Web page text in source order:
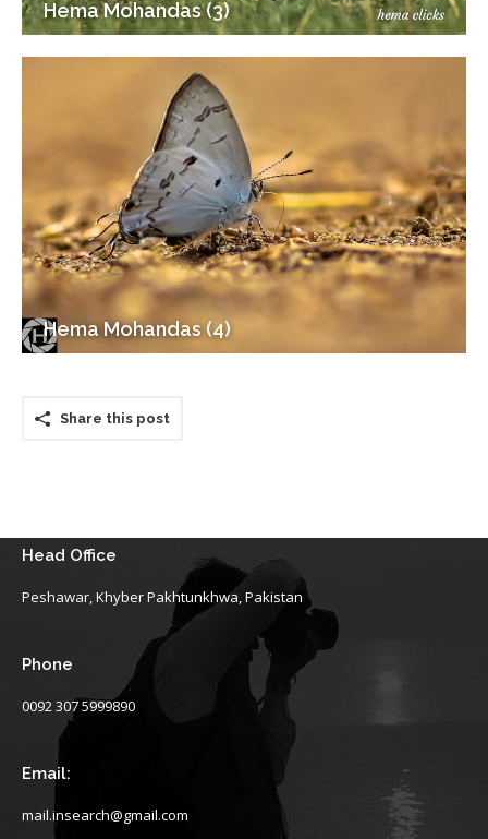
Hema Mohandas (3)
Hema Mohandas (4)
Share this post
Head Office
Peshawar, Khyber Pakhtunkhwa, Pakistan
Phone
0092 307 5999890
Email:
mail.insearch@gmail.com